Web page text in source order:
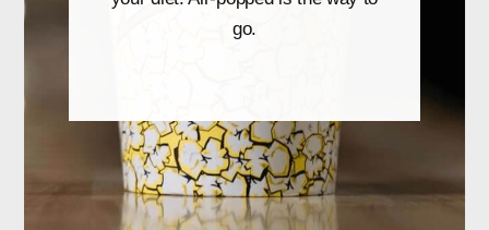
go.